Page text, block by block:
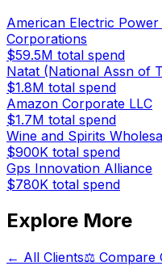
American Electric
Corporations
$59.5M total spend
Natat (National Assn of
$1.8M total spend
Amazon Corporate LLC
$1.7M total spend
Wine and Spirits
$900K total spend
Gps Innovation Alliance
$780K total spend
Explore More
← All Clients⚖️ Compare